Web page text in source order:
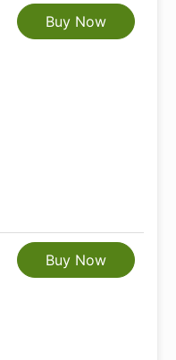
Buy Now
Buy Now